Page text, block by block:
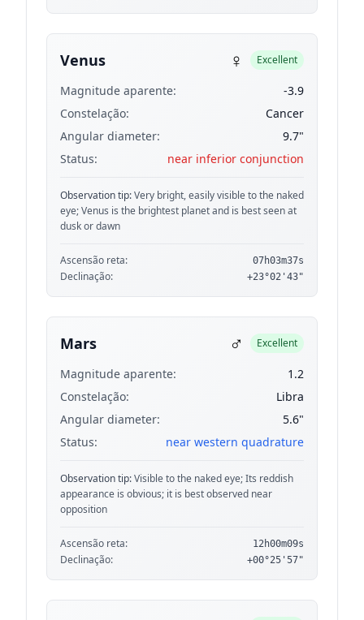
Venus ♀ Excellent
Magnitude aparente:
-3.9
Constelação:
Cancer
Angular diameter:
9.7"
Status:
near inferior conjunction
Observation tip:Very bright, easily visible to the naked
eye; Venus is the brightest planet and is best seen at
dusk or dawn
Ascensão reta: 07h03m37s
Declinação: +23°02'43"
Mars ♂ Excellent
Magnitude aparente:
1.2
Constelação:
Libra
Angular diameter:
5.6"
Status:
near western quadrature
Observation tip:Visible to the naked eye; Its reddish
appearance is obvious; it is best observed near
opposition
Ascensão reta: 12h00m09s
Declinação: +00°25'57"